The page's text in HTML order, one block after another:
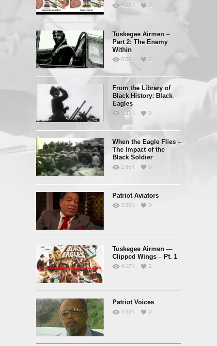
4.07K 2
Tuskegee Airmen –
Part 2: The Enemy
Within
8.50K 2
From the Library of
Black History: Black
Eagles
3.29K 0
When the Eagle Flies –
The Impact of the
Black Soldier
2.85K 0
Patriot Aviators
3.56K 0
Tuskegee Airmen —
Clipped Wings – Pt. 1
4.17K 2
Patriot Voices
3.32K 0